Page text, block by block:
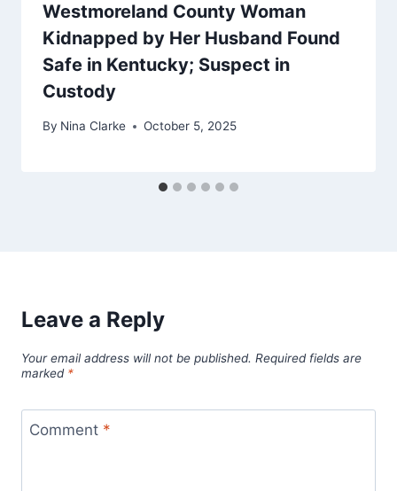
Westmoreland County Woman
Kidnapped by Her Husband Found
Safe in Kentucky; Suspect in
Custody
By Nina Clarke October 5, 2025
Leave a Reply
Your email address will not be published. Required fields are
marked *
Comment *